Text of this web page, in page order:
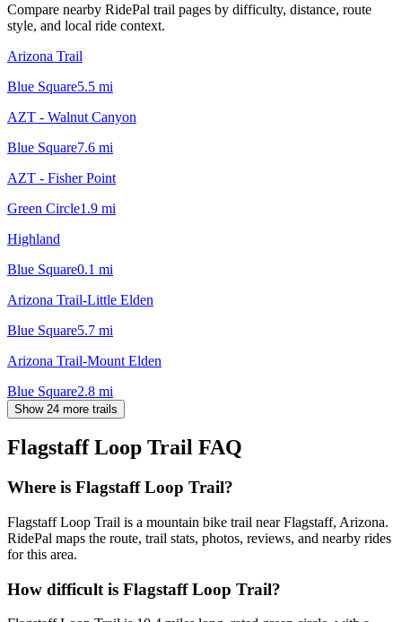
Compare nearby RidePal trail pages by difficulty, distance, route
style, and local ride context.
Arizona Trail
Blue Square5.5 mi
AZT - Walnut Canyon
Blue Square7.6 mi
AZT - Fisher Point
Green Circle1.9 mi
Highland
Blue Square0.1 mi
Arizona Trail-Little Elden
Blue Square5.7 mi
Arizona Trail-Mount Elden
Blue Square2.8 mi
Show 24 more trails
Flagstaff Loop Trail FAQ
Where is Flagstaff Loop Trail?
Flagstaff Loop Trail is a mountain bike trail near Flagstaff, Arizona.
RidePal maps the route, trail stats, photos, reviews, and nearby rides
for this area.
How difficult is Flagstaff Loop Trail?